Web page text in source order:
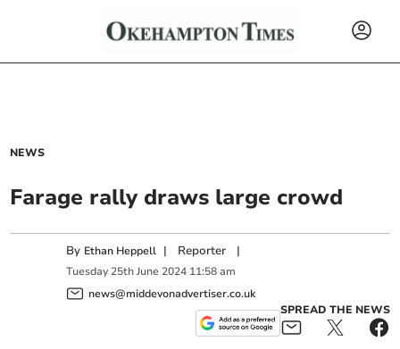
NEWS
Farage rally draws large crowd
By Ethan Heppell | Reporter |
Tuesday 25th June 2024 11:58 am
news@middevonadvertiser.co.uk
SPREAD THE NEWS